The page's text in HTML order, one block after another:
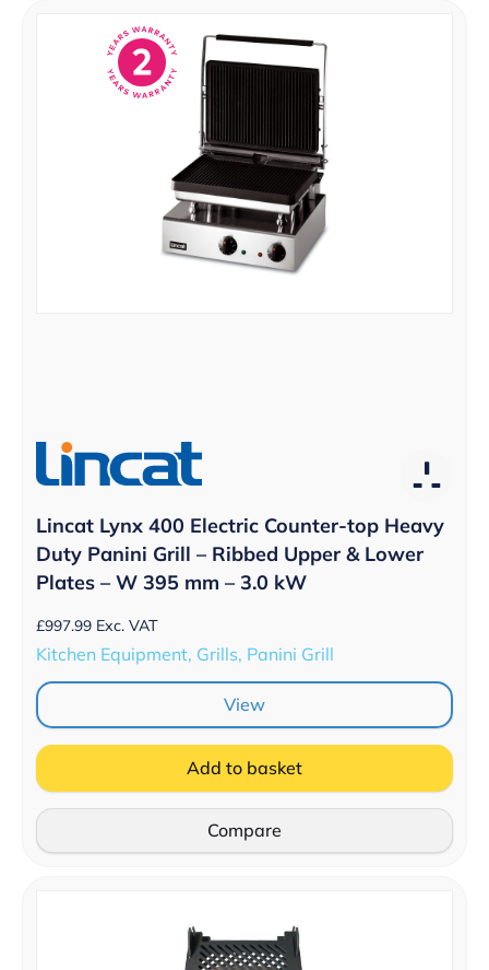
Lincat Lynx 400 Electric Counter-top Heavy
Duty Panini Grill – Ribbed Upper & Lower
Plates – W 395 mm – 3.0 kW
£997.99 Exc. VAT
Kitchen Equipment, Grills, Panini Grill
View
Add to basket
Compare